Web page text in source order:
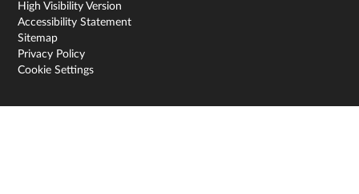
High Visibility Version
Accessibility Statement
Sitemap
Privacy Policy
Cookie Settings